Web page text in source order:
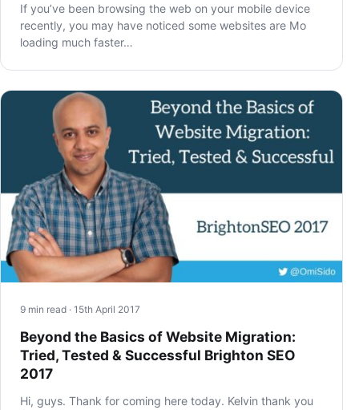
If you’ve been browsing the web on your mobile device
recently, you may have noticed some websites are Mo
loading much faster…
9 min read · 15th April 2017
Beyond the Basics of Website Migration:
Tried, Tested & Successful Brighton SEO
2017
Hi, guys. Thank for coming here today. Kelvin thank you